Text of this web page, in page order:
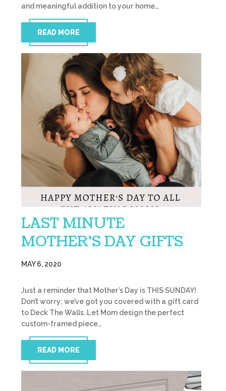
and meaningful addition to your home…
READ MORE
LAST MINUTE
MOTHER’S DAY GIFTS
MAY 6, 2020
Just a reminder that Mother’s Day is THIS SUNDAY!
Don’t worry; we’ve got you covered with a gift card
to Deck The Walls. Let Mom design the perfect
custom-framed piece…
READ MORE